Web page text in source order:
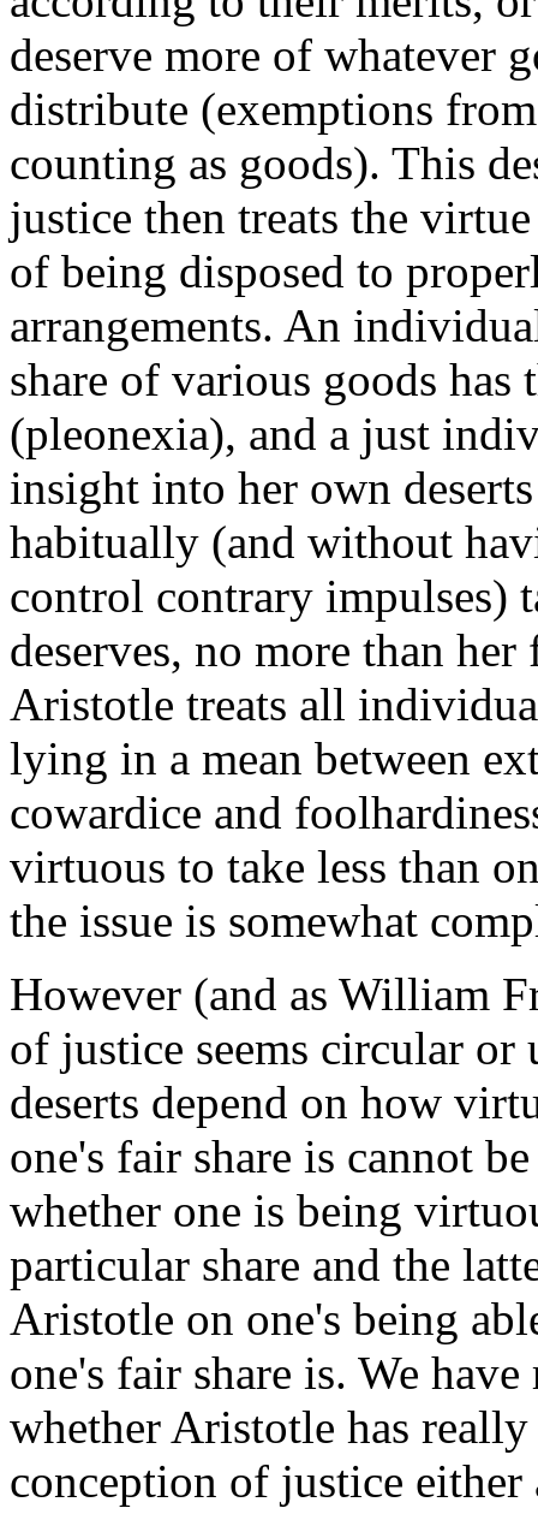
deserve more of whatever
distribute (exemptions
counting as goods). This
justice then treats the
of being disposed to
arrangements. An
share of various goods has
(pleonexia), and a just
insight into her own
habitually (and without
control contrary impulses)
deserves, no more than
Aristotle treats all
lying in a mean between
cowardice and
virtuous to take less than
the issue is somewhat
However (and as William
of justice seems circular or
deserts depend on how
one's fair share is cannot
whether one is being
particular share and the
Aristotle on one's being
one's fair share is. We
whether Aristotle has
conception of justice